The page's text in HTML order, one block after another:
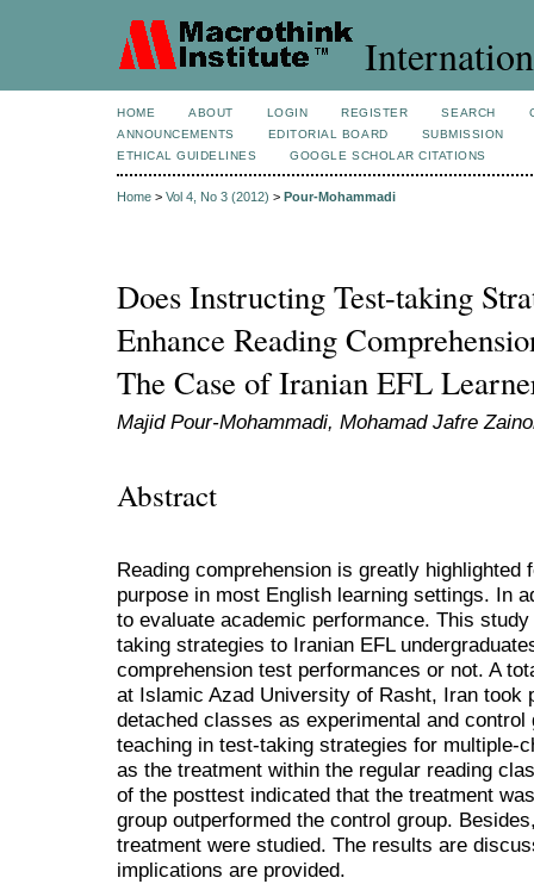
HOME ABOUT LOGIN REGISTER SEARCH
ANNOUNCEMENTS
EDITORIAL BOARD
SUBMISSION
ETHICAL GUIDELINES
GOOGLE SCHOLAR CITATIONS
Home > Vol 4, No 3 (2012) > Pour-Mohammadi
Does Instructing Test-taking
Enhance Reading
The Case of Iranian EFL
Majid Pour-Mohammadi, Mohamad Jafre
Abstract
Reading comprehension is greatly
purpose in most English learning settings. In
to evaluate academic performance. This
taking strategies to Iranian EFL
comprehension test performances or not. A
at Islamic Azad University of Rasht, Iran took
detached classes as experimental and
teaching in test-taking strategies for multiple-
as the treatment within the regular reading
of the posttest indicated that the treatment
group outperformed the control group.
treatment were studied. The results are
implications are provided.